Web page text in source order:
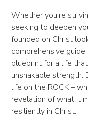
Whether you're
seeking to deepen
founded on Christ
comprehensive
blueprint for a life
unshakable strength.
life on the ROCK –
revelation of what it
resiliently in Christ.